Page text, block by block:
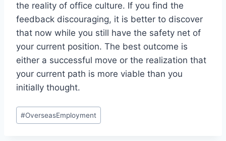
the reality of office culture. If you find the
feedback discouraging, it is better to discover
that now while you still have the safety net of
your current position. The best outcome is
either a successful move or the realization that
your current path is more viable than you
initially thought.
Post
Tags:
#OverseasEmployment